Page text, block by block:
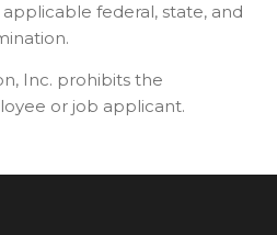
federal, state, and
Inc. prohibits the
or job applicant.